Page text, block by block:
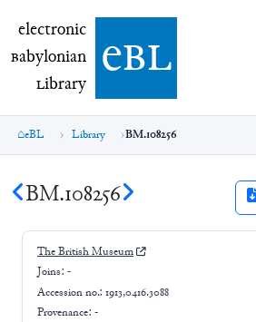
electronic Babylonian Library (eBL)
electronic
Babylonian
Library ebl
eBL Library BM.108256
BM.108256
The British Museum
Joins: -
Accession no.: 1913,0416.3088
Provenance: -